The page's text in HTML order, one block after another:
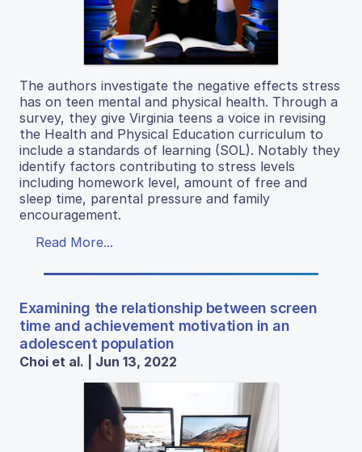
The authors investigate the negative effects stress
has on teen mental and physical health. Through a
survey, they give Virginia teens a voice in revising
the Health and Physical Education curriculum to
include a standards of learning (SOL). Notably they
identify factors contributing to stress levels
including homework level, amount of free and
sleep time, parental pressure and family
encouragement.
Read More...
Examining the relationship between screen
time and achievement motivation in an
adolescent population
Choi et al. | Jun 13, 2022